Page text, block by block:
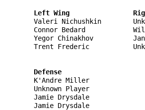
Left Wing
Valeri Nichushkin
Connor Bedard
Yegor Chinakhov
Trent Frederic
Defense
K'Andre Miller
Unknown Player
Jamie Drysdale
Jamie Drysdale